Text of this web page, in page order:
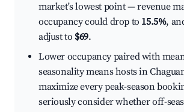
market's lowest point — revenue
occupancy could drop to 15.5%,
adjust to $69.
Lower occupancy paired with
seasonality means hosts in
maximize every peak-season
seriously consider whether off-